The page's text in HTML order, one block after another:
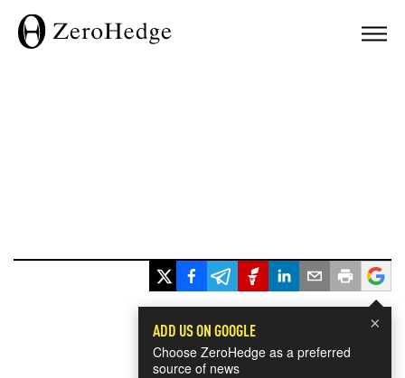
×
ADD US ON GOOGLE
Choose ZeroHedge as a preferred
source of news